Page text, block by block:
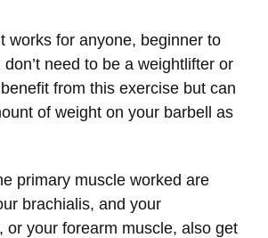
works for anyone, beginner to
need to be a weightlifter or
from this exercise but can
of weight on your barbell as
primary muscle worked are
brachialis, and your
or your forearm muscle, also get